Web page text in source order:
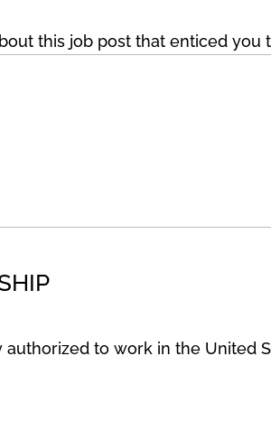
this job post that enticed you
authorized to work in the United